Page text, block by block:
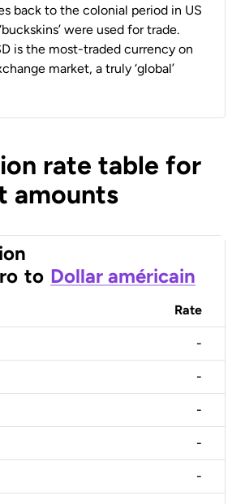
back to the colonial period in US
were used for trade.
is the most-traded currency on
market, a truly ‘global’
rate table for
amounts
to Dollar américain
Rate
-
-
-
-
-